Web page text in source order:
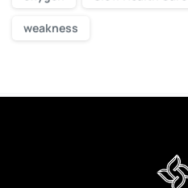
weakness